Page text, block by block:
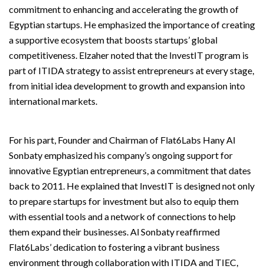
commitment to enhancing and accelerating the growth of
Egyptian startups. He emphasized the importance of creating
a supportive ecosystem that boosts startups’ global
competitiveness. Elzaher noted that the InvestIT program is
part of ITIDA strategy to assist entrepreneurs at every stage,
from initial idea development to growth and expansion into
international markets.
For his part, Founder and Chairman of Flat6Labs Hany Al
Sonbaty emphasized his company’s ongoing support for
innovative Egyptian entrepreneurs, a commitment that dates
back to 2011. He explained that InvestIT is designed not only
to prepare startups for investment but also to equip them
with essential tools and a network of connections to help
them expand their businesses. Al Sonbaty reaffirmed
Flat6Labs’ dedication to fostering a vibrant business
environment through collaboration with ITIDA and TIEC,